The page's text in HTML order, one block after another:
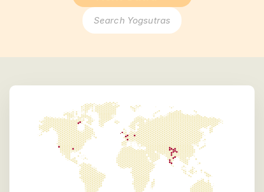
Search Yogsutras